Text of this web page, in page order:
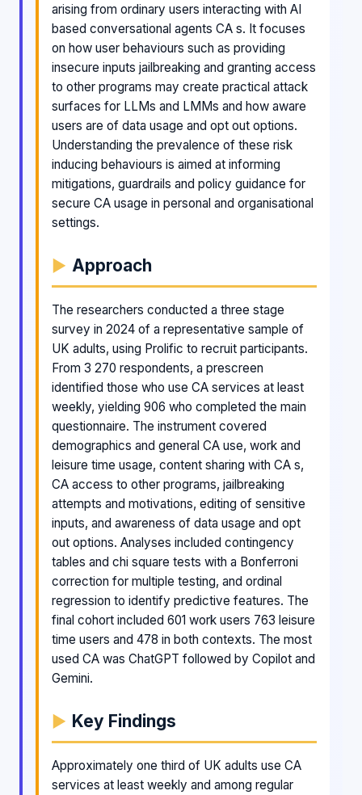
arising from ordinary users interacting with AI
based conversational agents CA s. It focuses
on how user behaviours such as providing
insecure inputs jailbreaking and granting access
to other programs may create practical attack
surfaces for LLMs and LMMs and how aware
users are of data usage and opt out options.
Understanding the prevalence of these risk
inducing behaviours is aimed at informing
mitigations, guardrails and policy guidance for
secure CA usage in personal and organisational
settings.
Approach
The researchers conducted a three stage
survey in 2024 of a representative sample of
UK adults, using Prolific to recruit participants.
From 3 270 respondents, a prescreen
identified those who use CA services at least
weekly, yielding 906 who completed the main
questionnaire. The instrument covered
demographics and general CA use, work and
leisure time usage, content sharing with CA s,
CA access to other programs, jailbreaking
attempts and motivations, editing of sensitive
inputs, and awareness of data usage and opt
out options. Analyses included contingency
tables and chi square tests with a Bonferroni
correction for multiple testing, and ordinal
regression to identify predictive features. The
final cohort included 601 work users 763 leisure
time users and 478 in both contexts. The most
used CA was ChatGPT followed by Copilot and
Gemini.
Key Findings
Approximately one third of UK adults use CA
services at least weekly and among regular